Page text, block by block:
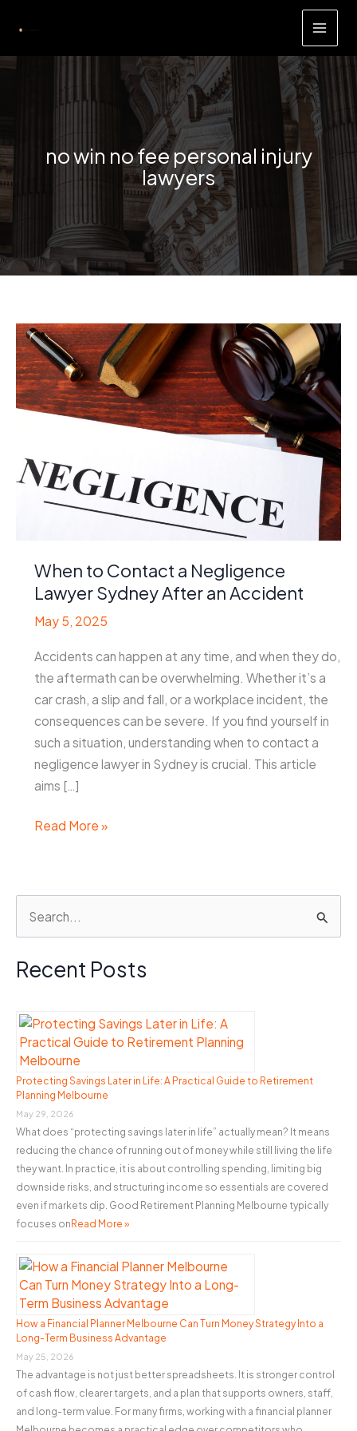
content
no win no fee personal injury
lawyers
When to Contact a Negligence
Lawyer Sydney After an Accident
May 5, 2025
Accidents can happen at any time, and when they do,
the aftermath can be overwhelming. Whether it’s a
car crash, a slip and fall, or a workplace incident, the
consequences can be severe. If you find yourself in
such a situation, understanding when to contact a
negligence lawyer in Sydney is crucial. This article
aims […]
When
Negligence
After
Accident
Read More »
r
h
f
o
:
Recent Posts
Protecting Savings Later in Life: A Practical Guide to Retirement
Planning Melbourne
May 29, 2026
What does “protecting savings later in life” actually mean? It means
reducing the chance of running out of money while still living the life
they want. In practice, it is about controlling spending, limiting big
downside risks, and structuring income so essentials are covered
even if markets dip. Good Retirement Planning Melbourne typically
focuses on Read More »
How a Financial Planner Melbourne Can Turn Money Strategy Into a
Long-Term Business Advantage
May 25, 2026
The advantage is not just better spreadsheets. It is stronger control
of cash flow, clearer targets, and a plan that supports owners, staff,
and long-term value. For many firms, working with a financial planner